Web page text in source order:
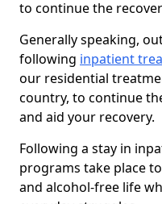
to continue the
Generally speaking,
following inpatient
our residential
country, to continue
and aid your recovery.
Following a stay in
programs take place
and alcohol-free life